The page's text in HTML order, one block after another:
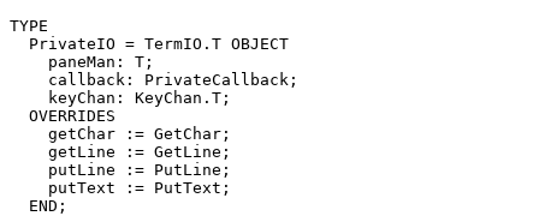
TYPE
  PrivateIO = TermIO.T OBJECT
    paneMan: T;
    callback: PrivateCallback;
    keyChan: KeyChan.T;
  OVERRIDES
    getChar := GetChar;
    getLine := GetLine;
    putLine := PutLine;
    putText := PutText;
  END;